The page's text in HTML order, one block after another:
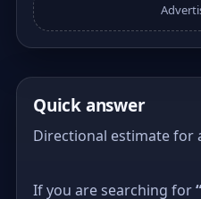
Quick answer
Directional estimate for
If you are searching for